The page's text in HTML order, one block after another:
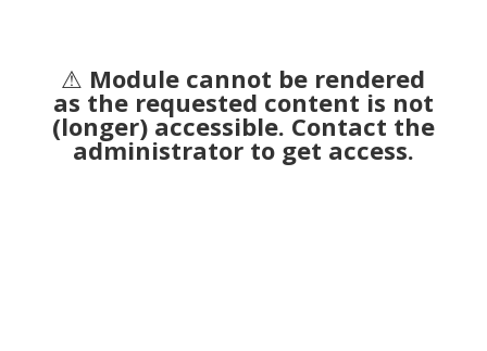
⚠ Module cannot be rendered
as the requested content is not
(longer) accessible. Contact the
administrator to get access.